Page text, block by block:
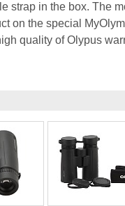
strap in the box. The
on the special
quality of Olypus